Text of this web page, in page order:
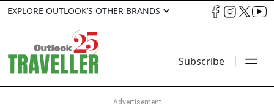
EXPLORE OUTLOOK’S OTHER BRANDS
Subscribe